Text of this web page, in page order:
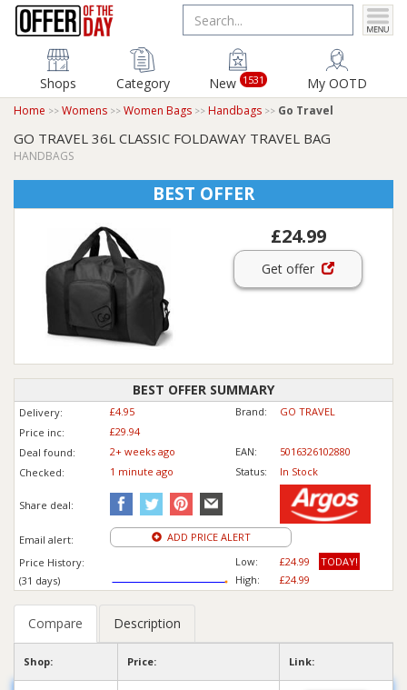
Shops Category New 1531 My OOTD
Home Womens Women Bags Handbags Go Travel
GO TRAVEL 36L CLASSIC FOLDAWAY TRAVEL BAG
HANDBAGS
BEST OFFER
£24.99
Get offer
BEST OFFER SUMMARY
Delivery: £4.95 Brand:
GO TRAVEL
Price inc:
£29.94
Deal found:
2+ weeks ago EAN:
5016326102880
Checked:
1 minute ago Status: In Stock
Share deal:
Email alert:
ADD PRICE ALERT
Price History:
(31 days)
Low:
High:
£24.99
TODAY!
£24.99
Compare Description
Shop: Price: Link: